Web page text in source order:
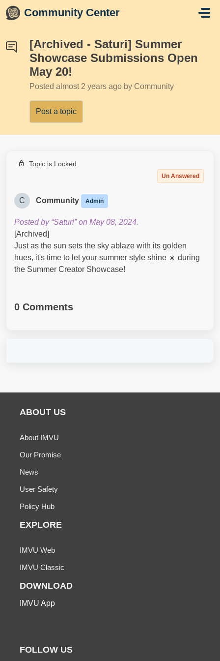
Skip to main content
Community Center
[Archived - Saturi] Summer
Showcase Submissions Open
May 20!
Posted almost 2 years ago by Community
Post a topic
Topic is Locked
Un Answered
C Community Admin
Posted by “Saturi” on May 08, 2024.
[Archived]
Just as the sun sets the sky ablaze with its golden
hues, it's time to let your summer style shine ☀️ during
the Summer Creator Showcase!
0 Comments
ABOUT US
About IMVU
Our Promise
News
User Safety
Policy Hub
EXPLORE
IMVU Web
IMVU Classic
DOWNLOAD
IMVU App
FOLLOW US